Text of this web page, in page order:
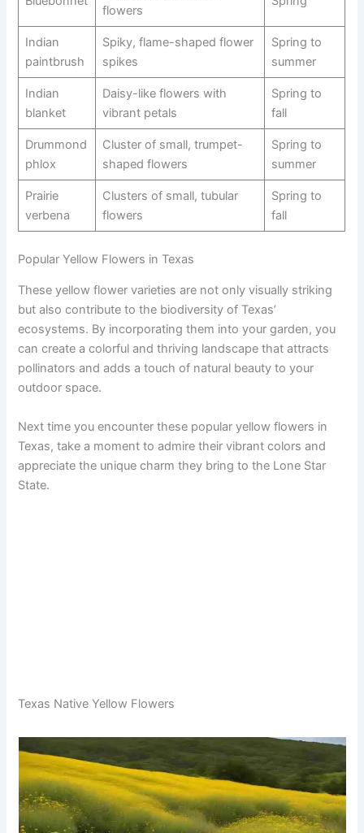
flowers
Indian
paintbrush
Spiky, flame-shaped flower
spikes
Spring to
summer
Indian
blanket
Daisy-like flowers with
vibrant petals
Spring to
fall
Drummond
phlox
Cluster of small, trumpet-
shaped flowers
Spring to
summer
Prairie
verbena
Clusters of small, tubular
flowers
Spring to
fall
Popular Yellow Flowers in Texas
These yellow flower varieties are not only visually striking
but also contribute to the biodiversity of Texas’
ecosystems. By incorporating them into your garden, you
can create a colorful and thriving landscape that attracts
pollinators and adds a touch of natural beauty to your
outdoor space.
Next time you encounter these popular yellow flowers in
Texas, take a moment to admire their vibrant colors and
appreciate the unique charm they bring to the Lone Star
State.
Texas Native Yellow Flowers